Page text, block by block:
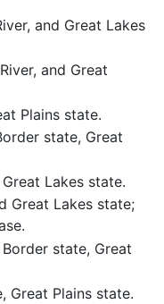
and Great Lakes
and Great
Plains state.
state, Great
Lakes state.
Great Lakes state;
state, Great
Great Plains state.